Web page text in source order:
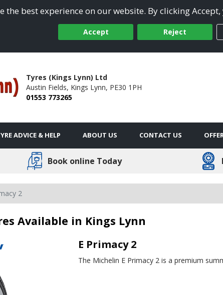
the best experience on our website. By clicking
Accept Reject
Tyres (Kings Lynn) Ltd
Austin Fields, Kings Lynn, PE30 1PH
01553 773265
ADVICE & HELP ABOUT US CONTACT US
Book online Today
2
Available in Kings Lynn
E Primacy 2
The Michelin E Primacy 2 is a premium